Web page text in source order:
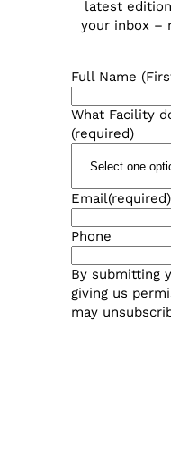
latest
your inbox –
Full Name
What Facility
(required)
Email(required)
Phone
By submitting
giving us
may